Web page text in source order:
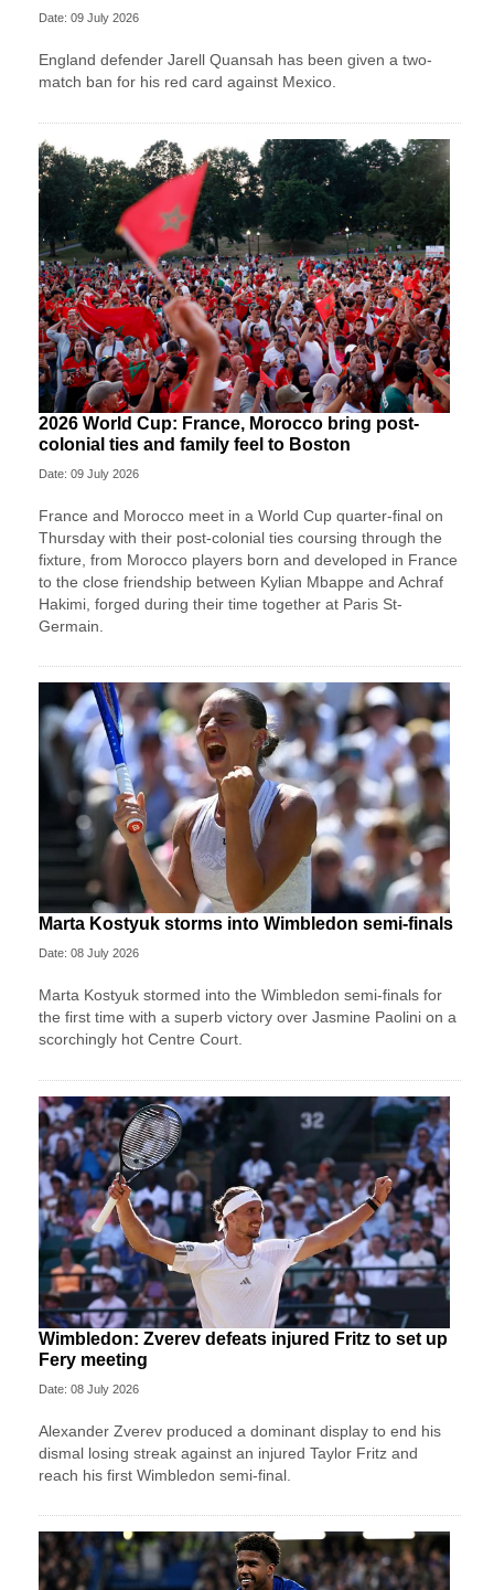
Date: 09 July 2026
England defender Jarell Quansah has been given a two-
match ban for his red card against Mexico.
2026 World Cup: France, Morocco bring post-
colonial ties and family feel to Boston
Date: 09 July 2026
France and Morocco meet in a World Cup quarter-final on
Thursday with their post-colonial ties ​coursing through the
fixture, from Morocco players born and developed in France
to the close friendship between Kylian Mbappe and Achraf
‌Hakimi, forged during their time together at Paris St-
Germain.
Marta Kostyuk storms into Wimbledon semi-finals
Date: 08 July 2026
Marta Kostyuk stormed into the Wimbledon semi-finals for
the first time with a superb victory over Jasmine Paolini on a
scorchingly hot Centre Court.
Wimbledon: Zverev defeats injured Fritz to set up
Fery meeting
Date: 08 July 2026
Alexander Zverev produced a dominant display to end his
dismal losing streak against an injured Taylor Fritz and
reach his first Wimbledon semi-final.